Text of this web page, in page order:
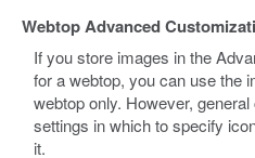
Webtop Advanced
If you store images in the
for a webtop, you can use the
webtop only. However,
settings in which to specify
it.